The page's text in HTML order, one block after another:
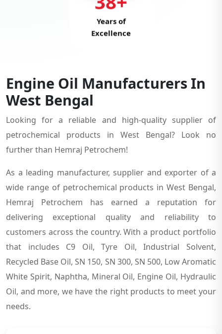
Years of
Excellence
Engine Oil Manufacturers In
West Bengal
Looking for a reliable and high-quality supplier of
petrochemical products in West Bengal? Look no
further than Hemraj Petrochem!
As a leading manufacturer, supplier and exporter of a
wide range of petrochemical products in West Bengal,
Hemraj Petrochem has earned a reputation for
delivering exceptional quality and reliability to
customers across the country. With a product portfolio
that includes C9 Oil, Tyre Oil, Industrial Solvent,
Recycled Base Oil, SN 150, SN 300, SN 500, Low Aromatic
White Spirit, Naphtha, Mineral Oil, Engine Oil, Hydraulic
Oil, and more, we have the right products to meet your
needs.